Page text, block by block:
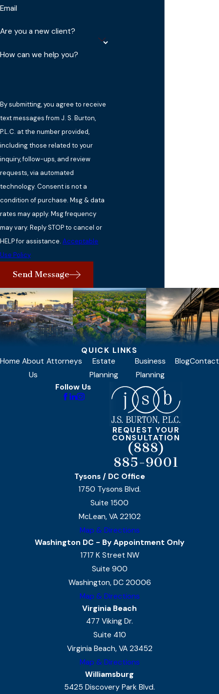
Email
Are you a new client?
How can we help you?
By submitting, you agree to receive
text messages from J. S. Burton,
P.L.C. at the number provided,
including those related to your
inquiry, follow-ups, and review
requests, via automated
technology. Consent is not a
condition of purchase. Msg & data
rates may apply. Msg frequency
may vary. Reply STOP to cancel or
HELP for assistance. Acceptable
Use Policy
Send Message
QUICK LINKS
Home About
Us
Attorneys
Estate
Planning
Business
Planning
BlogContact
Follow Us
REQUEST YOUR
CONSULTATION
(888)
885-9001
Tysons / DC Office
1750 Tysons Blvd.
Suite 1500
McLean, VA 22102
Map & Directions
Washington DC - By Appointment Only
1717 K Street NW
Suite 900
Washington, DC 20006
Map & Directions
Virginia Beach
477 Viking Dr.
Suite 410
Virginia Beach, VA 23452
Map & Directions
Williamsburg
5425 Discovery Park Blvd.